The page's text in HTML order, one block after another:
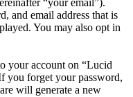
“your email”).
and email address that is
You may also opt in
your account on “Lucid
you forget your password,
will generate a new